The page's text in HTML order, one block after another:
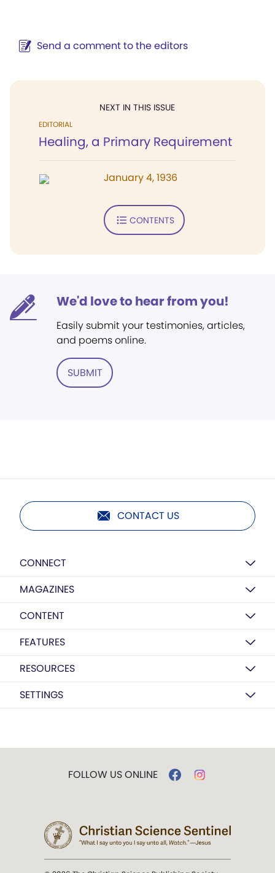
Send a comment to the editors
NEXT IN THIS ISSUE
EDITORIAL
Healing, a Primary Requirement
January 4, 1936
CONTENTS
We'd love to hear from you!
Easily submit your testimonies, articles,
and poems online.
SUBMIT
CONTACT US
CONNECT
MAGAZINES
CONTENT
FEATURES
RESOURCES
SETTINGS
FOLLOW US ONLINE